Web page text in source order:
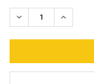
DECREASE